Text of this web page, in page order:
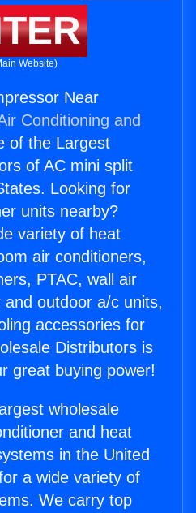
Website)
Near
Conditioning and
of the Largest
of AC mini split
Looking for
units nearby?
variety of heat
air conditioners,
PTAC, wall air
outdoor a/c units,
accessories for
Distributors is
great buying power!
wholesale
and heat
in the United
a wide variety of
We carry top